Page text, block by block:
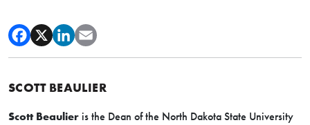
SCOTT BEAULIER
Scott Beaulier is the Dean of the North Dakota State University